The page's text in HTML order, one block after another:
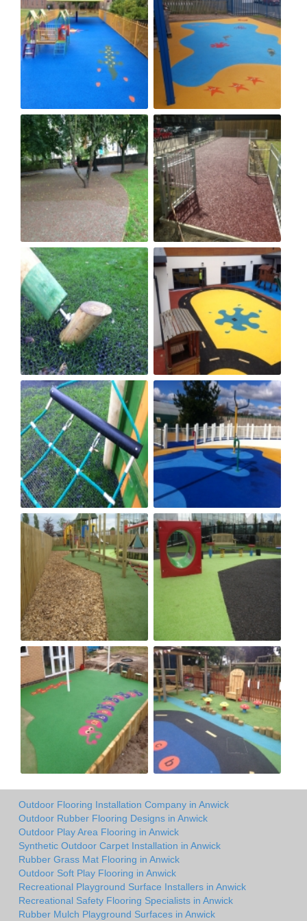
Outdoor Flooring Installation Company in Anwick
Outdoor Rubber Flooring Designs in Anwick
Outdoor Play Area Flooring in Anwick
Synthetic Outdoor Carpet Installation in Anwick
Rubber Grass Mat Flooring in Anwick
Outdoor Soft Play Flooring in Anwick
Recreational Playground Surface Installers in Anwick
Recreational Safety Flooring Specialists in Anwick
Rubber Mulch Playground Surfaces in Anwick